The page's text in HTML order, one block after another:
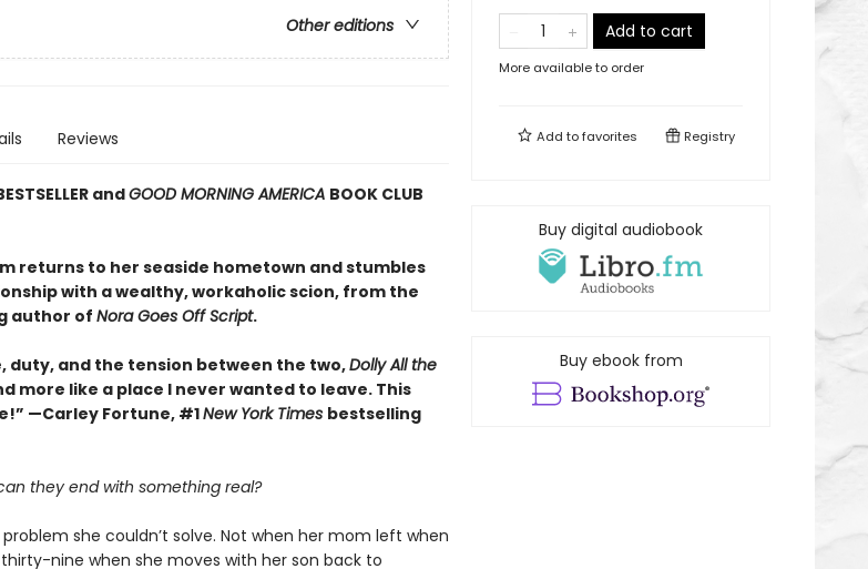
Other editions
Reviews
andGOOD MORNING AMERICA BOOK CLUB
returns to her seaside hometown and stumbles
with a wealthy, workaholic scion, from the
author ofNora Goes Off Script.
duty, and the tension between the two,Dolly All the
more like a place I never wanted to leave. This
—Carley Fortune, #1New York Times bestselling
they end with something real?
she couldn’t solve. Not when her mom left when
nine when she moves with her son back to
Add to cart
More available to order
Add tofavorites Registry
Buy digital audiobook
Buy ebook from